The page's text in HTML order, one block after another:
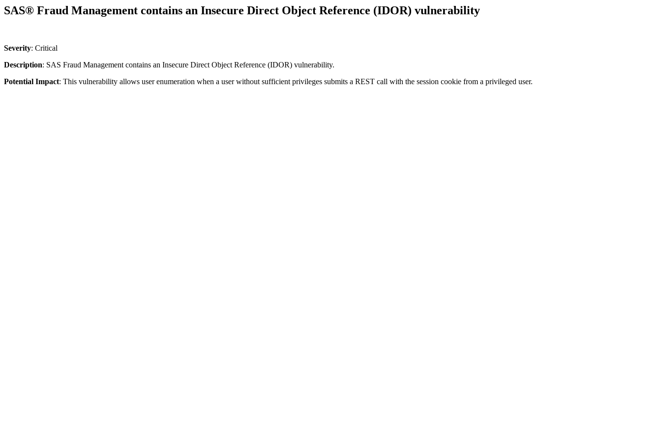
SAS® Fraud Management contains an Insecure Direct Object Reference (IDOR) vulnerability
Severity: Critical
Description: SAS Fraud Management contains an Insecure Direct Object Reference (IDOR) vulnerability.
Potential Impact: This vulnerability allows user enumeration when a user without sufficient privileges submits a REST call with the session cookie from a privileged user.